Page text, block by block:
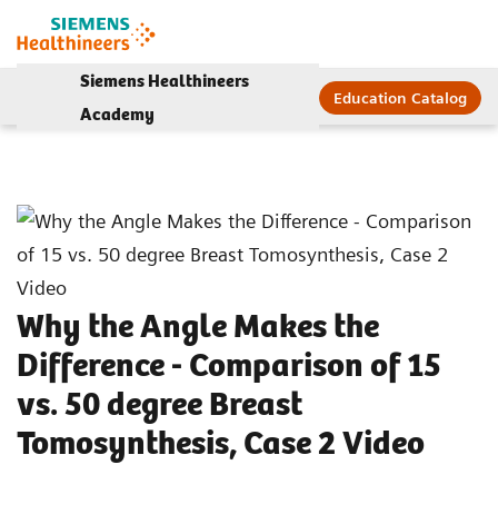
Siemens Healthineers
Academy
Education Catalog
Why the Angle Makes the
Difference - Comparison of 15
vs. 50 degree Breast
Tomosynthesis, Case 2 Video